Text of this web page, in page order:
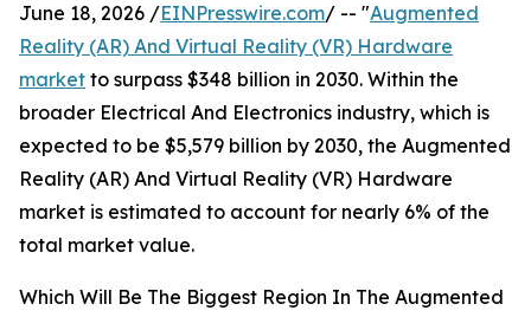
June 18, 2026 /EINPresswire.com/ -- "Augmented
Reality (AR) And Virtual Reality (VR) Hardware
market to surpass $348 billion in 2030. Within the
broader Electrical And Electronics industry, which is
expected to be $5,579 billion by 2030, the Augmented
Reality (AR) And Virtual Reality (VR) Hardware
market is estimated to account for nearly 6% of the
total market value.
Which Will Be The Biggest Region In The Augmented